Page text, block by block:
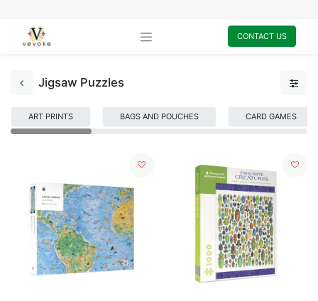
CONTACT US
Jigsaw Puzzles
ART PRINTS BAGS AND POUCHES CARD GAMES